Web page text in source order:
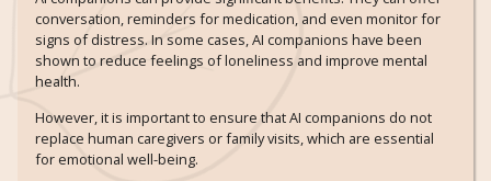
conversation, reminders for medication, and even monitor for
signs of distress. In some cases, AI companions have been
shown to reduce feelings of loneliness and improve mental
health.
However, it is important to ensure that AI companions do not
replace human caregivers or family visits, which are essential
for emotional well-being.